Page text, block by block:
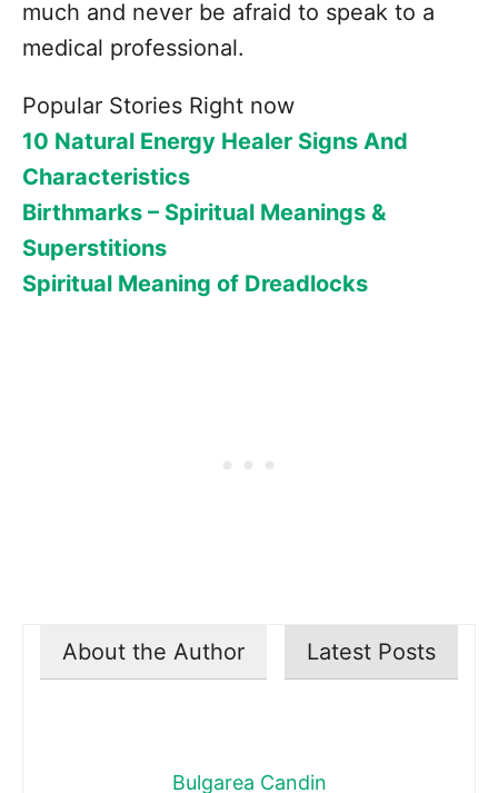
much and never be afraid to speak to a
medical professional.
Popular Stories Right now
10 Natural Energy Healer Signs And
Characteristics
Birthmarks – Spiritual Meanings &
Superstitions
Spiritual Meaning of Dreadlocks
About the Author Latest Posts
Bulgarea Candin